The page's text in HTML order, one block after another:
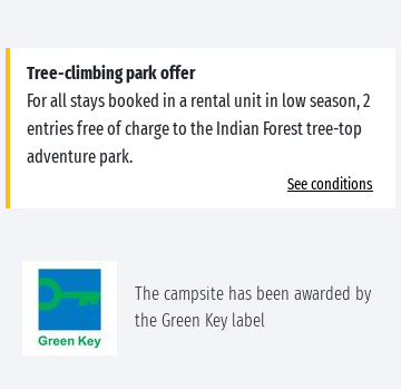
Tree-climbing park offer
For all stays booked in a rental unit in low season, 2
entries free of charge to the Indian Forest tree-top
adventure park.
See conditions
The campsite has been awarded by
the Green Key label